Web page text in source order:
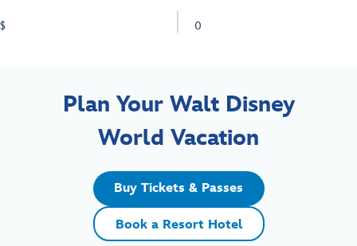
$ 0
Plan Your Walt Disney
World Vacation
Buy Tickets & Passes
Book a Resort Hotel